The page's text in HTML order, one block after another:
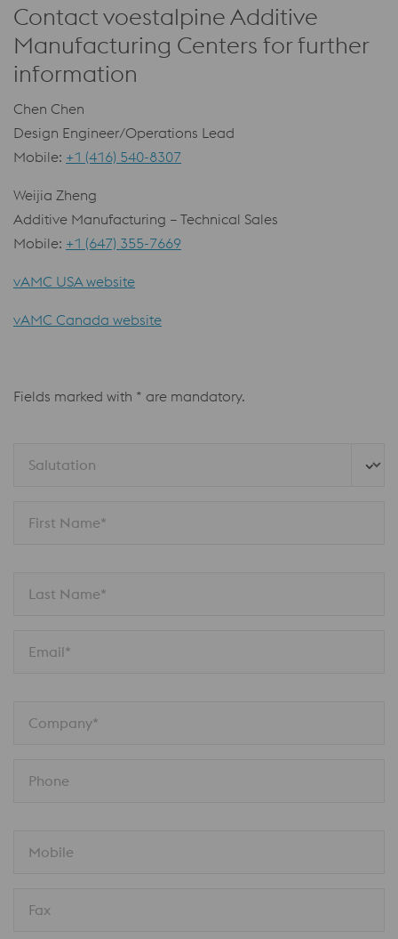
Contact voestalpine Additive
Manufacturing Centers for further
information
Chen Chen
Design Engineer/Operations Lead
Mobile: +1 (416) 540-8307
Weijia Zheng
Additive Manufacturing – Technical Sales
Mobile: +1 (647) 355-7669
vAMC USA website
vAMC Canada website
Fields marked with * are mandatory.
Salutation
First Name*
Last Name*
Email*
Company*
Phone
Mobile
Fax